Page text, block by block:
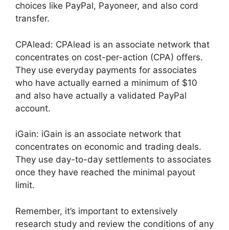
choices like PayPal, Payoneer, and also cord
transfer.
CPAlead: CPAlead is an associate network that
concentrates on cost-per-action (CPA) offers.
They use everyday payments for associates
who have actually earned a minimum of $10
and also have actually a validated PayPal
account.
iGain: iGain is an associate network that
concentrates on economic and trading deals.
They use day-to-day settlements to associates
once they have reached the minimal payout
limit.
Remember, it’s important to extensively
research study and review the conditions of any